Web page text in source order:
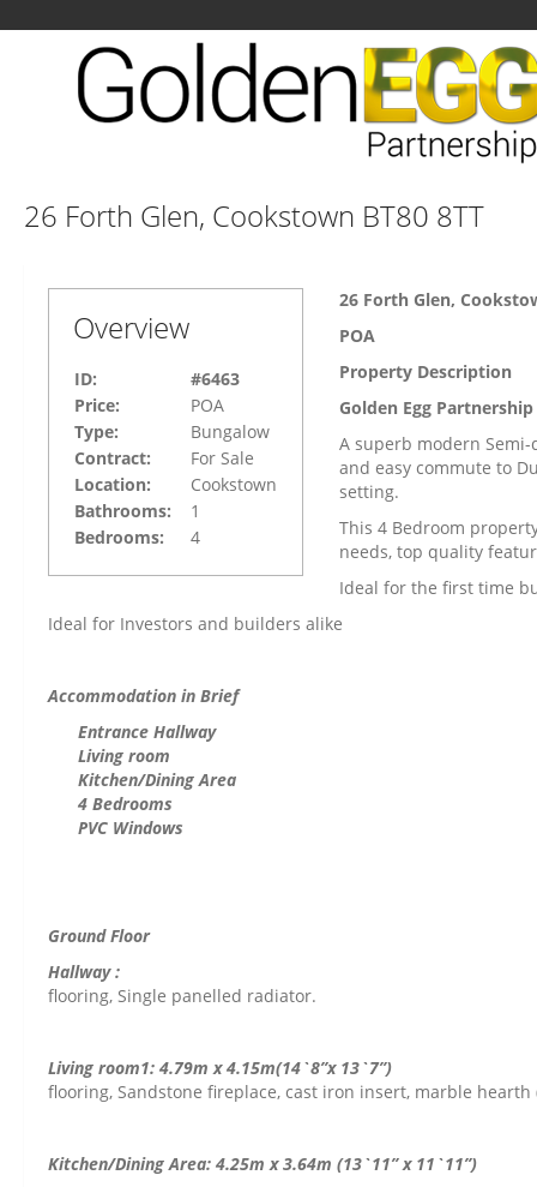
26 Forth Glen, Cookstown BT80 8TT
Overview
ID:
#6463
Price:
POA
Type:
Bungalow
Contract:
For Sale
Location:
Cookstown
Bathrooms:
1
Bedrooms:
4
26 Forth Glen,
POA
Property Description
Golden Egg
A superb modern
and easy commute to
setting.
This 4 Bedroom
needs, top quality
Ideal for the first time
Ideal for Investors and builders alike
Accommodation in Brief
Entrance Hallway
Living room
Kitchen/Dining Area
4 Bedrooms
PVC Windows
Ground Floor
flooring, Single panelled radiator.
Living room1:
flooring, Sandstone fireplace, cast iron insert, marble
Kitchen/Dining Area: 4.25m x 3.64m (13`11” x 11`11”)